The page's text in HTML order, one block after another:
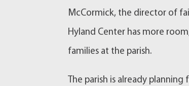
McCormick, the director of
Hyland Center has more
families at the parish.
The parish is already